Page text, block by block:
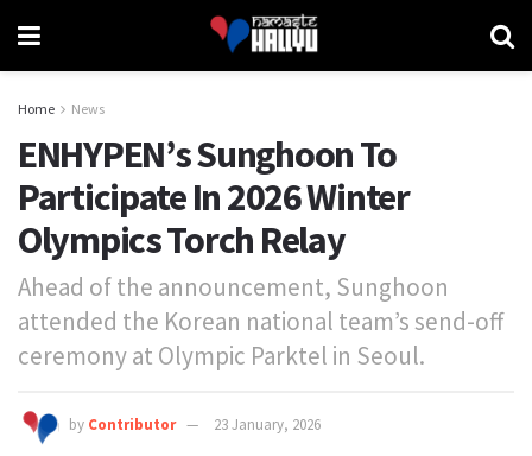
Home News
ENHYPEN’s Sunghoon To
Participate In 2026 Winter
Olympics Torch Relay
Ahead of the announcement, Sunghoon
attended the Korean national team’s send-off
ceremony at Olympic Parktel in Seoul.
by Contributor 23 January, 2026